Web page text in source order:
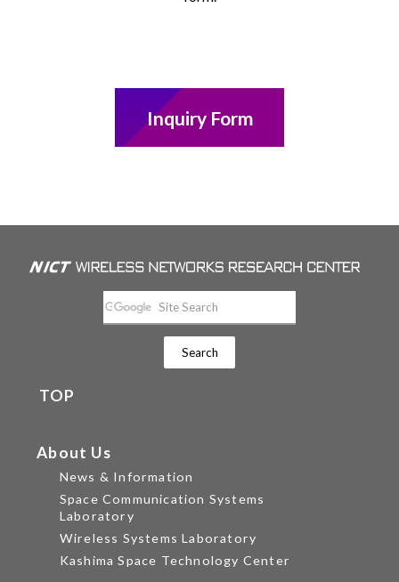
Inquiry Form
TOP
About Us
News & Information
Space Communication Systems
Laboratory
Wireless Systems Laboratory
Kashima Space Technology Center